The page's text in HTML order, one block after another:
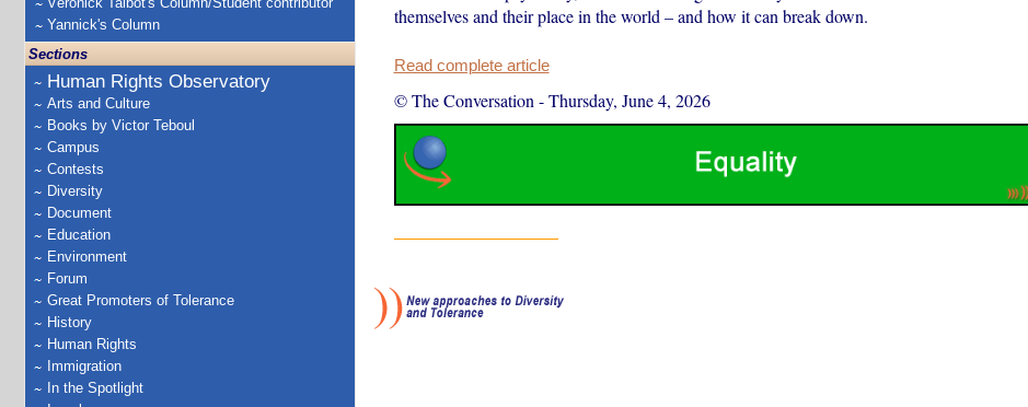
Yannick's Column
Sections
Human Rights Observatory
Arts and Culture
Books by Victor Teboul
Campus
Contests
Diversity
Document
Education
Environment
Forum
Great Promoters of Tolerance
History
Human Rights
Immigration
In the Spotlight
themselves and their place in the world – and how it can break down.
Read complete article
© The Conversation -Thursday, June 4, 2026